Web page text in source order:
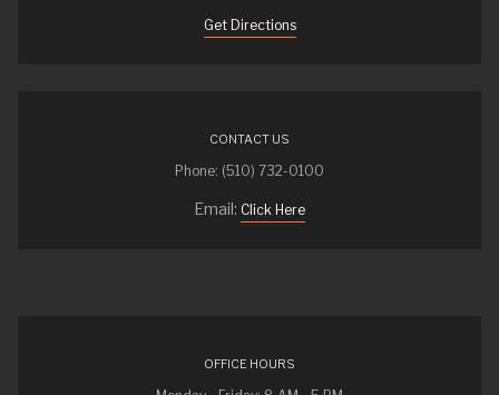
Get Directions
CONTACT US
Phone: (510) 732-0100
Email: Click Here
OFFICE HOURS